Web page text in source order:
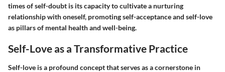
times of self-doubt is its capacity to cultivate a nurturing
relationship with oneself, promoting self-acceptance and self-love
as pillars of mental health and well-being.
Self-Love as a Transformative Practice
Self-love is a profound concept that serves as a cornerstone in